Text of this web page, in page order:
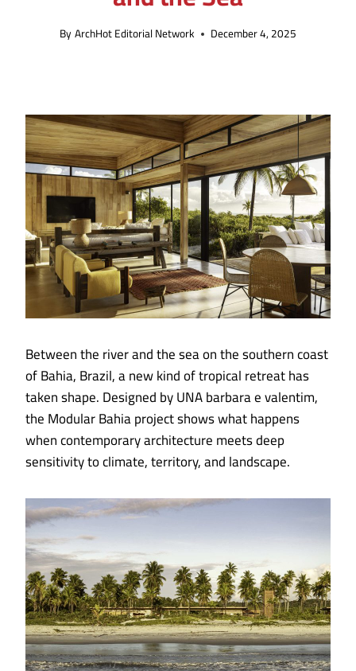
ByArchHot Editorial Network December 4, 2025
Between the river and the sea on the southern coast
of Bahia, Brazil, a new kind of tropical retreat has
taken shape. Designed by UNA barbara e valentim,
the Modular Bahia project shows what happens
when contemporary architecture meets deep
sensitivity to climate, territory, and landscape.